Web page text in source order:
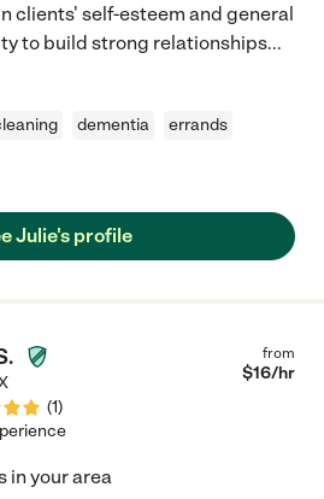
clients' self-esteem and general
to build strong relationships...
dementia
errands
Julie's profile
(1)
from
$16/hr
in your area